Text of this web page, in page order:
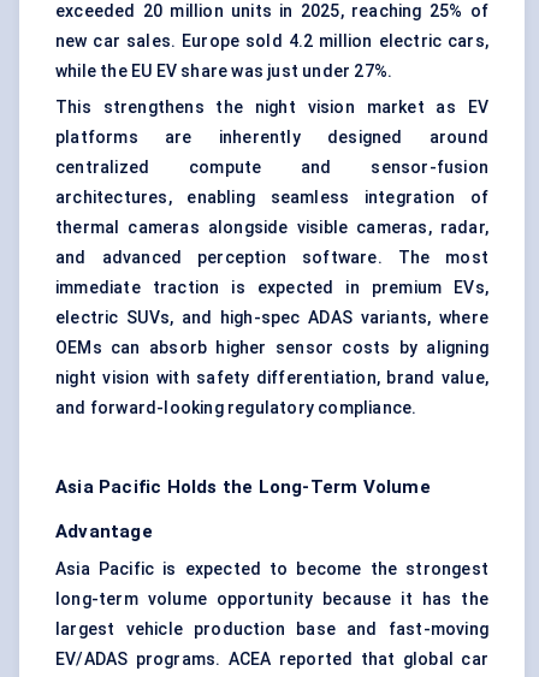
exceeded 20 million units in 2025, reaching 25% of
new car sales. Europe sold 4.2 million electric cars,
while the EU EV share was just under 27%.
This strengthens the night vision market as EV
platforms are inherently designed around
centralized compute and sensor-fusion
architectures, enabling seamless integration of
thermal cameras alongside visible cameras, radar,
and advanced perception software. The most
immediate traction is expected in premium EVs,
electric SUVs, and high-spec ADAS variants, where
OEMs can absorb higher sensor costs by aligning
night vision with safety differentiation, brand value,
and forward-looking regulatory compliance.
Asia Pacific Holds the Long-Term Volume
Advantage
Asia Pacific is expected to become the strongest
long-term volume opportunity because it has the
largest vehicle production base and fast-moving
EV/ADAS programs. ACEA reported that global car